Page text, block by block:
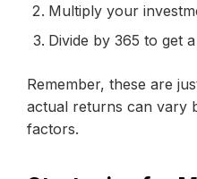
Multiply your
Divide by 365 to get
Remember, these are
actual returns can vary
factors.